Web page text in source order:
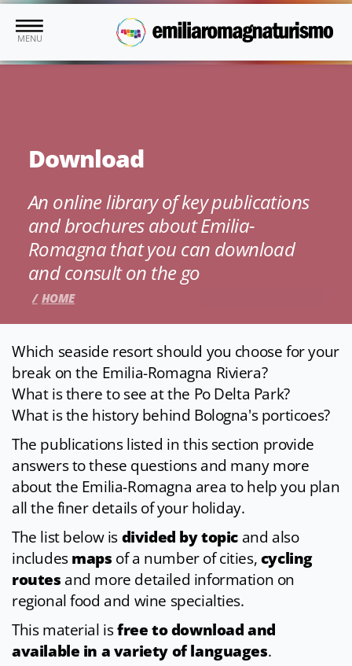
MENU
Download
An online library of key publications
and brochures about Emilia-
Romagna that you can download
and consult on the go
HOME
Which seaside resort should you choose for your
break on the Emilia-Romagna Riviera?
What is there to see at the Po Delta Park?
What is the history behind Bologna's porticoes?
The publications listed in this section provide
answers to these questions and many more
about the Emilia-Romagna area to help you plan
all the finer details of your holiday.
The list below isdivided by topic and also
includesmaps of a number of cities,cycling
routes and more detailed information on
regional food and wine specialties.
This material isfree to download and
available in a variety of languages.